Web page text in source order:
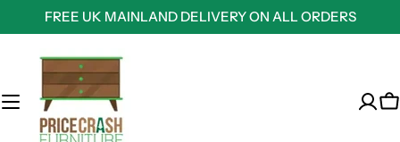
to
content
FREE UK MAINLAND DELIVERY ON ALL ORDERS